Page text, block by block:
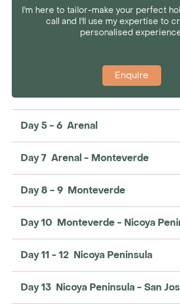
I'm here to tailor-make your perfect
call and I'll use my expertise to
personalised
Enquire
Day 5 - 6 Arenal
Day 7 Arenal - Monteverde
Day 8 - 9 Monteverde
Day 10 Monteverde - Nicoya
Day 11 - 12 Nicoya Peninsula
Day 13 Nicoya Peninsula - San